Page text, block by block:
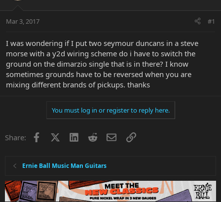
t
r
e
r
a
Mar 3, 2017 #1
I was wondering if I put two seymour duncans in a steve
morse with a y2d wiring scheme do i have to switch the
ground on the dimarzio single that is in there? I know
sometimes grounds have to be reversed when you are
mixing different brands of pickups. thanks
You must log in or register to reply here.
Share: Facebook LinkedInRedditEmailLink
Ernie Ball Music Man Guitars